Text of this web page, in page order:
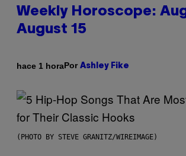
Weekly Horoscope:
August 15
hace 1 horaPor Ashley Fike
(PHOTO BY STEVE GRANITZ/WIREIMAGE)